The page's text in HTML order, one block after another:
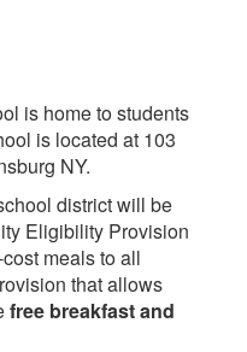
is home to students
is located at 103
NY.
district will be
Eligibility Provision
meals to all
that allows
free breakfast and